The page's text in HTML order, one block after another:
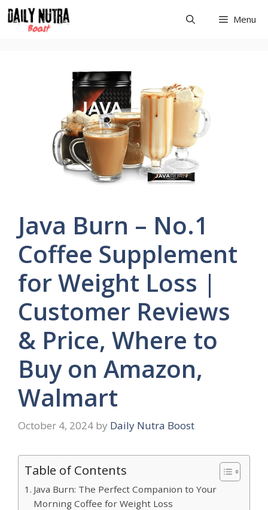
Skip
to
content
Menu
Java Burn – No.1
Coffee Supplement
for Weight Loss |
Customer Reviews
& Price, Where to
Buy on Amazon,
Walmart
October 4, 2024 by Daily Nutra Boost
Table of Contents
Java Burn: The Perfect Companion to Your
Morning Coffee for Weight Loss